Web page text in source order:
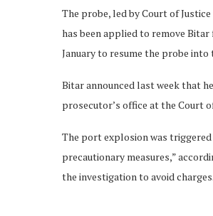
The probe, led by Court of
has been applied to remove
January to resume the probe into
Bitar announced last week that
prosecutor’s office at the Court
The port explosion was
precautionary measures,”
the investigation to avoid charges.